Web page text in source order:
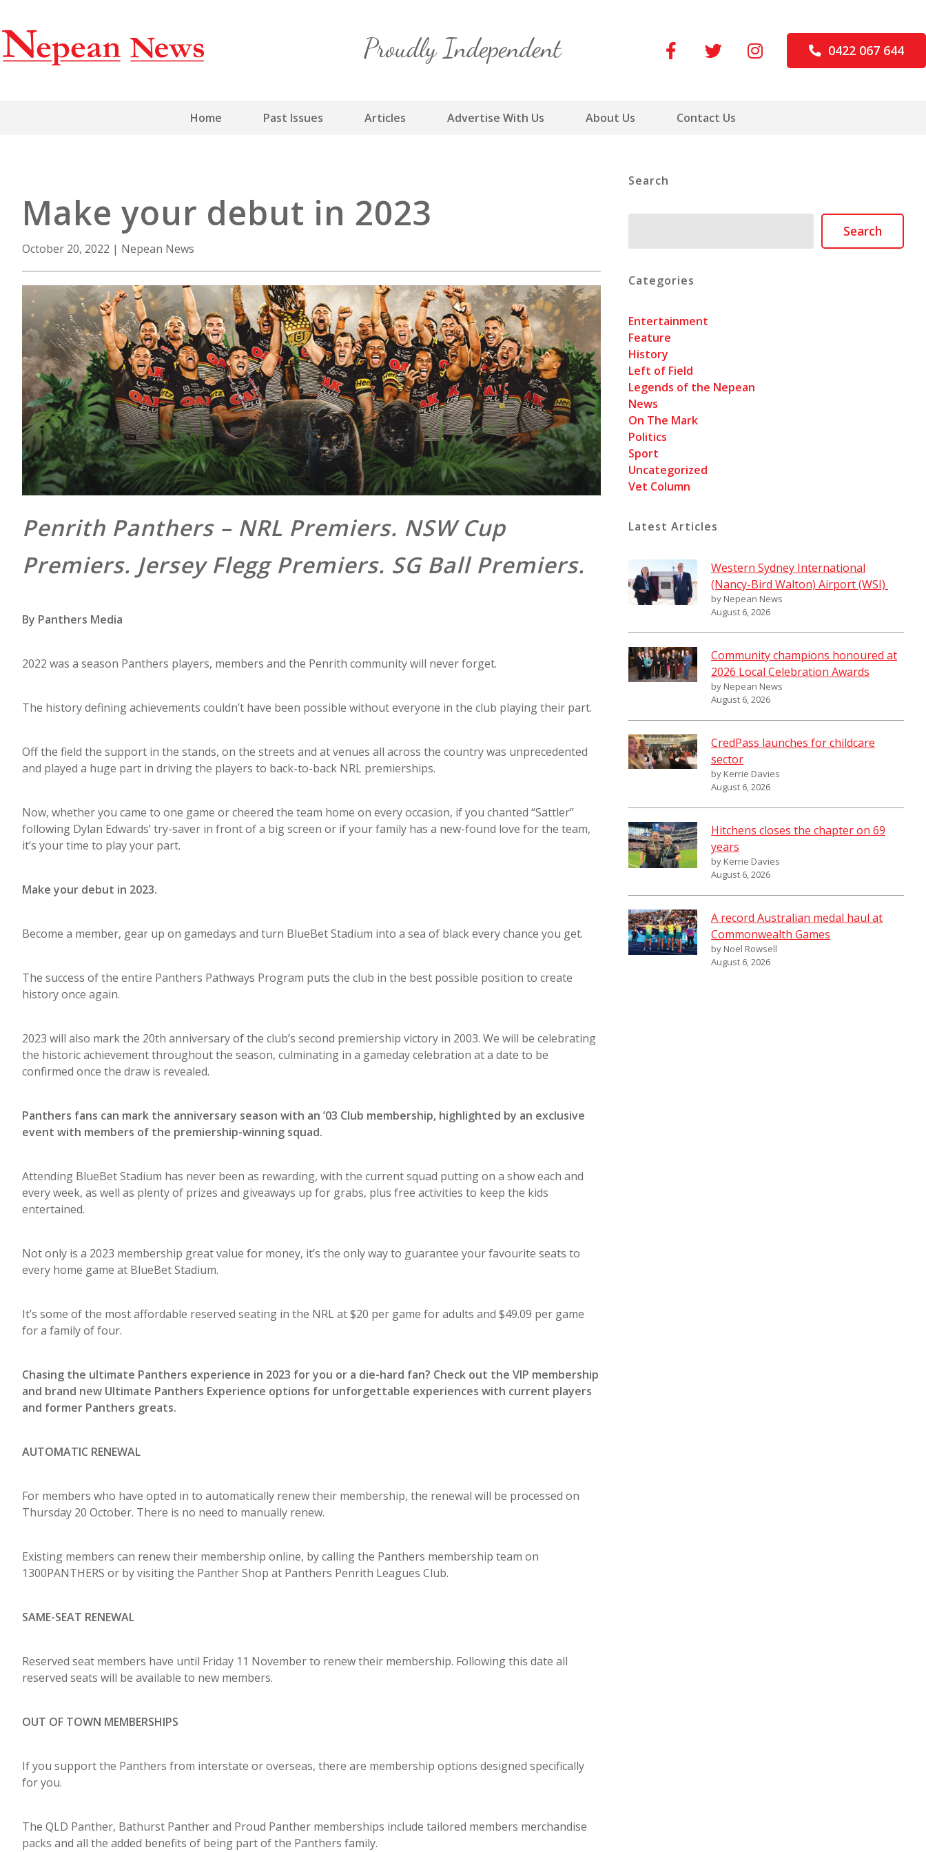
content
Home Past Issues Articles Advertise With Us About Us Contact Us
0422 067 644
Make your debut in 2023
October 20, 2022 | Nepean News
Penrith Panthers – NRL Premiers. NSW Cup
Premiers. Jersey Flegg Premiers. SG Ball Premiers.
By Panthers Media
2022 was a season Panthers players, members and the Penrith community will never forget.
The history defining achievements couldn’t have been possible without everyone in the club playing their part.
Off the field the support in the stands, on the streets and at venues all across the country was unprecedented
and played a huge part in driving the players to back-to-back NRL premierships.
Now, whether you came to one game or cheered the team home on every occasion, if you chanted “Sattler”
following Dylan Edwards’ try-saver in front of a big screen or if your family has a new-found love for the team,
it’s your time to play your part.
Make your debut in 2023.
Become a member, gear up on gamedays and turn BlueBet Stadium into a sea of black every chance you get.
The success of the entire Panthers Pathways Program puts the club in the best possible position to create
history once again.
2023 will also mark the 20th anniversary of the club’s second premiership victory in 2003. We will be celebrating
the historic achievement throughout the season, culminating in a gameday celebration at a date to be
confirmed once the draw is revealed.
Panthers fans can mark the anniversary season with an ’03 Club membership, highlighted by an exclusive
event with members of the premiership-winning squad.
Attending BlueBet Stadium has never been as rewarding, with the current squad putting on a show each and
every week, as well as plenty of prizes and giveaways up for grabs, plus free activities to keep the kids
entertained.
Not only is a 2023 membership great value for money, it’s the only way to guarantee your favourite seats to
every home game at BlueBet Stadium.
It’s some of the most affordable reserved seating in the NRL at $20 per game for adults and $49.09 per game
for a family of four.
Chasing the ultimate Panthers experience in 2023 for you or a die-hard fan? Check out the VIP membership
and brand new Ultimate Panthers Experience options for unforgettable experiences with current players
and former Panthers greats.
AUTOMATIC RENEWAL
For members who have opted in to automatically renew their membership, the renewal will be processed on
Thursday 20 October. There is no need to manually renew.
Existing members can renew their membership online, by calling the Panthers membership team on
1300PANTHERS or by visiting the Panther Shop at Panthers Penrith Leagues Club.
SAME-SEAT RENEWAL
Reserved seat members have until Friday 11 November to renew their membership. Following this date all
reserved seats will be available to new members.
OUT OF TOWN MEMBERSHIPS
If you support the Panthers from interstate or overseas, there are membership options designed specifically
for you.
The QLD Panther, Bathurst Panther and Proud Panther memberships include tailored members merchandise
packs and all the added benefits of being part of the Panthers family.
Search
Search
Categories
Entertainment
Feature
History
Left of Field
Legends of the Nepean
News
On The Mark
Politics
Sport
Uncategorized
Vet Column
Latest Articles
Western Sydney International
(Nancy-Bird Walton) Airport (WSI)
by Nepean News
August 6, 2026
Community champions honoured at
2026 Local Celebration Awards
by Nepean News
August 6, 2026
CredPass launches for childcare
sector
by Kerrie Davies
August 6, 2026
Hitchens closes the chapter on 69
years
by Kerrie Davies
August 6, 2026
A record Australian medal haul at
Commonwealth Games
by Noel Rowsell
August 6, 2026